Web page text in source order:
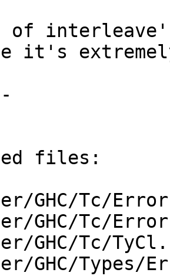
of
it's
files:
GHC/Tc/
GHC/Tc/
GHC/Tc/
GHC/Types/